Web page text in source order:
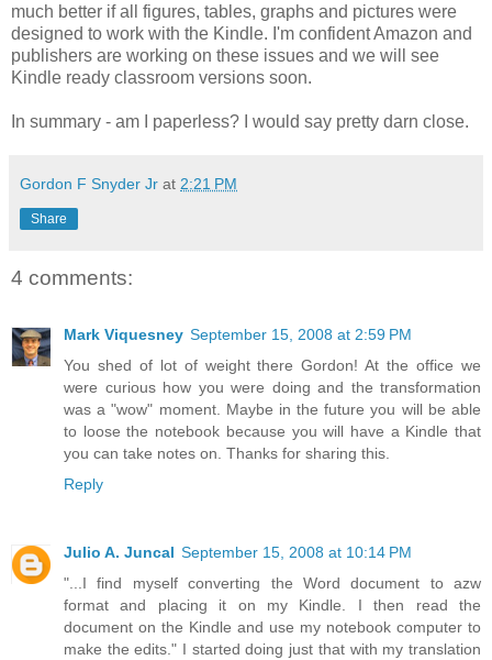
much better if all figures, tables, graphs and pictures were
designed to work with the Kindle. I'm confident Amazon and
publishers are working on these issues and we will see
Kindle ready classroom versions soon.
In summary - am I paperless? I would say pretty darn close.
Gordon F Snyder Jr at 2:21 PM
Share
4 comments:
Mark Viquesney September 15, 2008 at 2:59 PM
You shed of lot of weight there Gordon! At the office we
were curious how you were doing and the transformation
was a "wow" moment. Maybe in the future you will be able
to loose the notebook because you will have a Kindle that
you can take notes on. Thanks for sharing this.
Reply
Julio A. Juncal September 15, 2008 at 10:14 PM
"...I find myself converting the Word document to azw
format and placing it on my Kindle. I then read the
document on the Kindle and use my notebook computer to
make the edits." I started doing just that with my translation